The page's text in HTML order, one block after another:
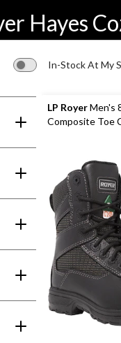
to
change
Hayes
In-Stock At My
LP RoyerMen's
Composite Toe